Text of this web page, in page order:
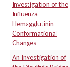
Investigation of the
Influenza
Hemagglutinin
Conformational
Changes
An Investigation of